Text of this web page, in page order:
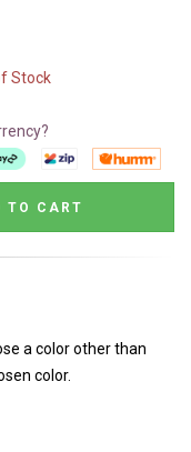
Stock
a color other than
color.